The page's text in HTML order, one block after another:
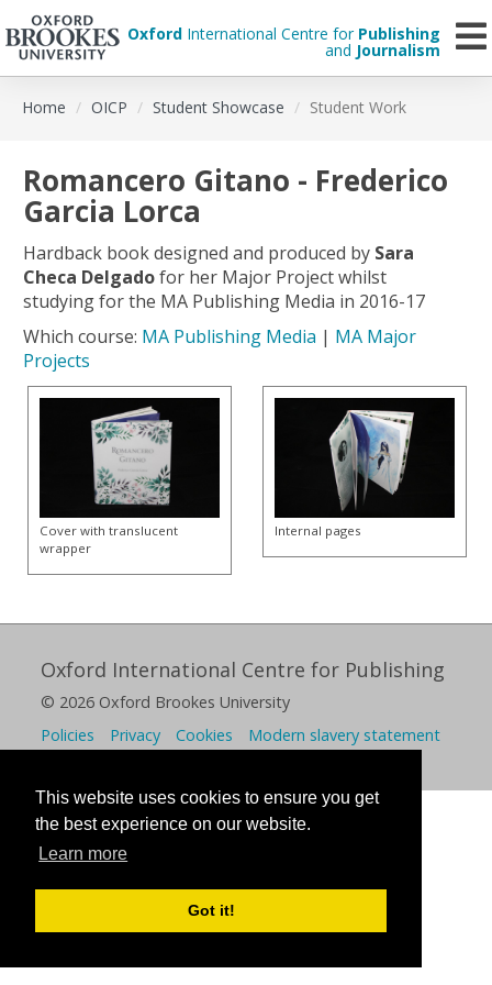
This website uses cookies to ensure you get
the best experience on our website.
Learn more
Got it!
Oxford International Centre for Publishing
and Journalism
Home OICP Student Showcase Student Work
Cover with translucent
wrapper
Internal pages
Romancero Gitano - Frederico
Garcia Lorca
Hardback book designed and produced by Sara
Checa Delgadofor her Major Project whilst
studying for the MA Publishing Media in 2016-17
Which course: MA Publishing Media | MA Major
Projects
Oxford International Centre for Publishing
© 2026 Oxford Brookes University
Policies
Privacy Cookies Modern slavery statement